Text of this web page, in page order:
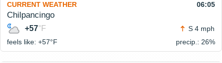
CURRENT WEATHER 06:05
Chilpancingo
+57°F
S 4 mph
feels like: +57°F precip.: 26%